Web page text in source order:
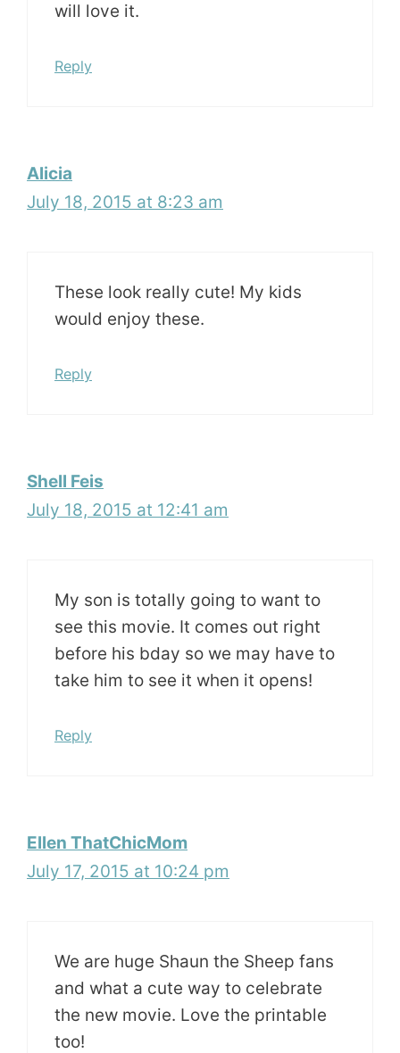
will love it.
Reply
Alicia
July 18, 2015 at 8:23 am
These look really cute! My kids
would enjoy these.
Reply
Shell Feis
July 18, 2015 at 12:41 am
My son is totally going to want to
see this movie. It comes out right
before his bday so we may have to
take him to see it when it opens!
Reply
Ellen ThatChicMom
July 17, 2015 at 10:24 pm
We are huge Shaun the Sheep fans
and what a cute way to celebrate
the new movie. Love the printable
too!